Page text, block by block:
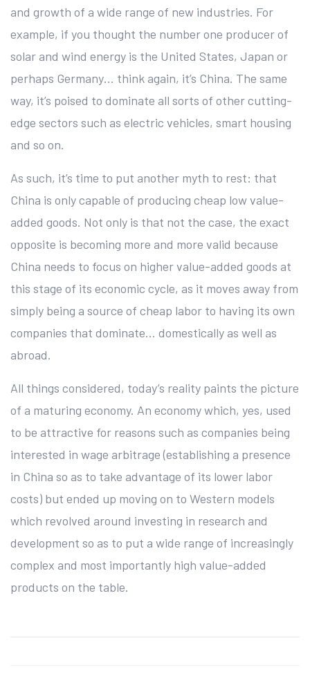
and growth of a wide range of new industries. For
example, if you thought the number one producer of
solar and wind energy is the United States, Japan or
perhaps Germany… think again, it’s China. The same
way, it’s poised to dominate all sorts of other cutting-
edge sectors such as electric vehicles, smart housing
and so on.
As such, it’s time to put another myth to rest: that
China is only capable of producing cheap low value-
added goods. Not only is that not the case, the exact
opposite is becoming more and more valid because
China needs to focus on higher value-added goods at
this stage of its economic cycle, as it moves away from
simply being a source of cheap labor to having its own
companies that dominate… domestically as well as
abroad.
All things considered, today’s reality paints the picture
of a maturing economy. An economy which, yes, used
to be attractive for reasons such as companies being
interested in wage arbitrage (establishing a presence
in China so as to take advantage of its lower labor
costs) but ended up moving on to Western models
which revolved around investing in research and
development so as to put a wide range of increasingly
complex and most importantly high value-added
products on the table.